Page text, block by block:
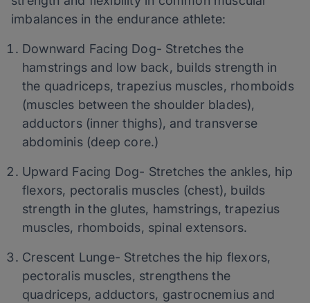
imbalances in the endurance athlete:
Downward Facing Dog- Stretches the
hamstrings and low back, builds strength in
the quadriceps, trapezius muscles, rhomboids
(muscles between the shoulder blades),
adductors (inner thighs), and transverse
abdominis (deep core.)
Upward Facing Dog- Stretches the ankles, hip
flexors, pectoralis muscles (chest), builds
strength in the glutes, hamstrings, trapezius
muscles, rhomboids, spinal extensors.
Crescent Lunge- Stretches the hip flexors,
pectoralis muscles, strengthens the
quadriceps, adductors, gastrocnemius and